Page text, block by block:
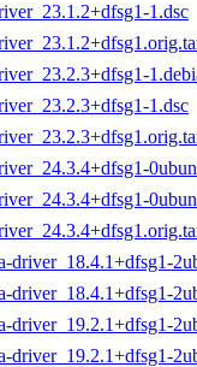
1.dsc
1.dsc
driver_18.4.1+dfsg1-
driver_18.4.1+dfsg1-
driver_19.2.1+dfsg1-
driver_19.2.1+dfsg1-